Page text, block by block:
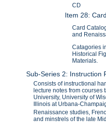
CD
Item 28:
Card
and
Catagories
Historical
Materials.
Sub-Series 2: Instruction
Consists of instructional
lecture notes from courses
University, University of
Illinois at Urbana-
Renaissance studies,
and minstrels of the late